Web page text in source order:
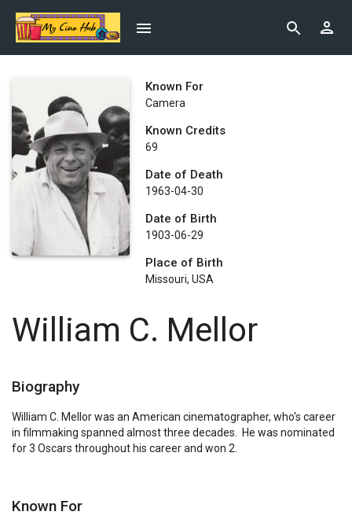
Known For
Camera
Known Credits
69
Date of Death
1963-04-30
Date of Birth
1903-06-29
Place of Birth
Missouri, USA
William C. Mellor
Biography
William C. Mellor was an American cinematographer, who's career
in filmmaking spanned almost three decades.  He was nominated
for 3 Oscars throughout his career and won 2.
Known For